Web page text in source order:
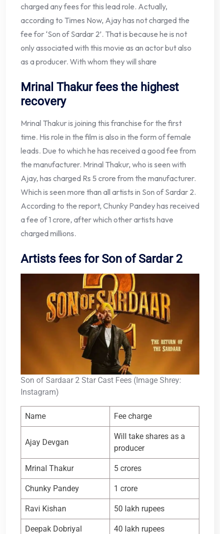
charged any fees for this lead role. Actually,
according to Times Now, Ajay has not charged the
fee for ‘Son of Sardar 2’. That is because he is not
only associated with this movie as an actor but also
as a producer. With whom they will share
Mrinal Thakur fees the highest
recovery
Mrinal Thakur is joining this franchise for the first
time. His role in the film is also in the form of female
leads. Due to which he has received a good fee from
the manufacturer. Mrinal Thakur, who is seen with
Ajay, has charged Rs 5 crore from the manufacturer.
Which is seen more than all artists in Son of Sardar 2.
According to the report, Chunky Pandey has received
a fee of 1 crore, after which other artists have
charged millions.
Artists fees for Son of Sardar 2
Son of Sardaar 2 Star Cast Fees (Image Shrey:
Instagram)
Name Fee charge
Ajay Devgan
Will take shares as a
producer
Mrinal Thakur 5 crores
Chunky Pandey 1 crore
Ravi Kishan 50 lakh rupees
Deepak Dobriyal 40 lakh rupees